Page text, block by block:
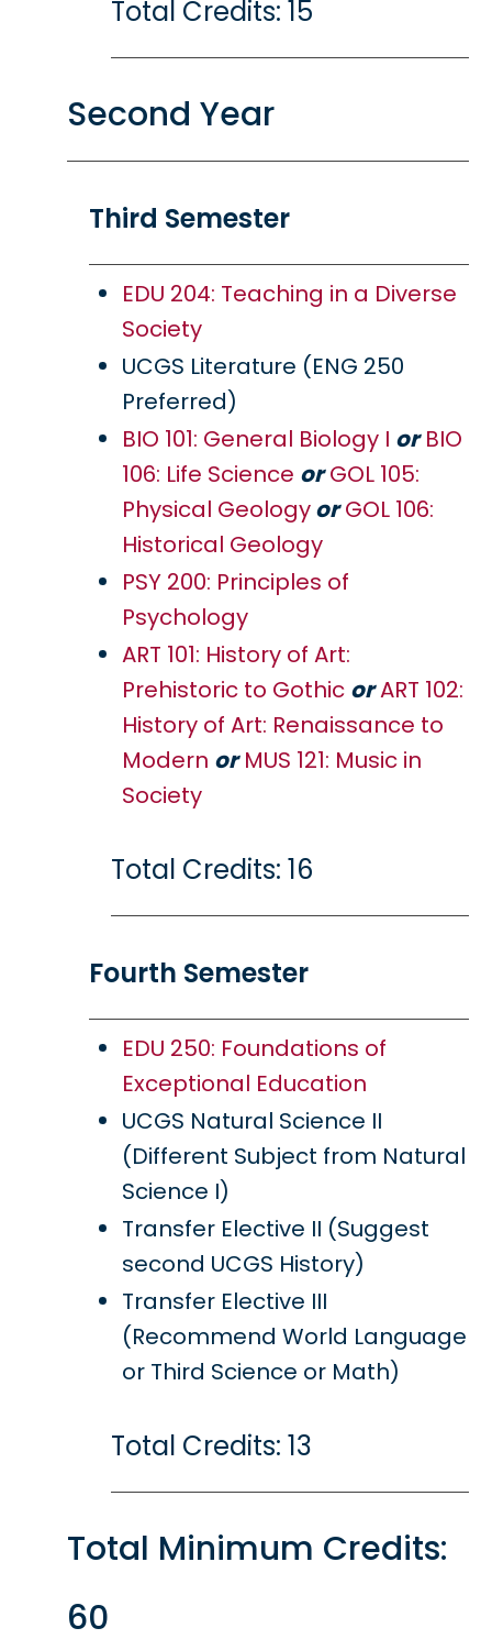
Total Credits: 15
Second Year
Third Semester
EDU 204: Teaching in a Diverse
Society
UCGS Literature (ENG 250
Preferred)
BIO 101: General Biology I or BIO
106: Life Science or GOL 105:
Physical Geologyor GOL 106:
Historical Geology
PSY 200: Principles of
Psychology
ART 101: History of Art:
Prehistoric to Gothic orART 102:
History of Art: Renaissance to
Modern or MUS 121: Music in
Society
Total Credits: 16
Fourth Semester
EDU 250: Foundations of
Exceptional Education
UCGS Natural Science II
(Different Subject from Natural
Science I)
Transfer Elective II (Suggest
second UCGS History)
Transfer Elective III
(Recommend World Language
or Third Science or Math)
Total Credits: 13
Total Minimum Credits:
60